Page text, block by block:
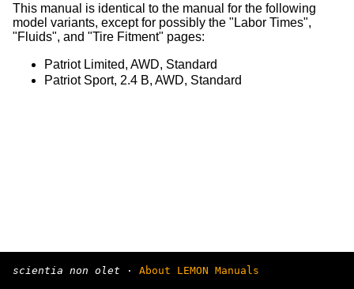
This manual is identical to the manual for the following
model variants, except for possibly the "Labor Times",
"Fluids", and "Tire Fitment" pages:
Patriot Limited, AWD, Standard
Patriot Sport, 2.4 B, AWD, Standard
scientia non olet · About LEMON Manuals